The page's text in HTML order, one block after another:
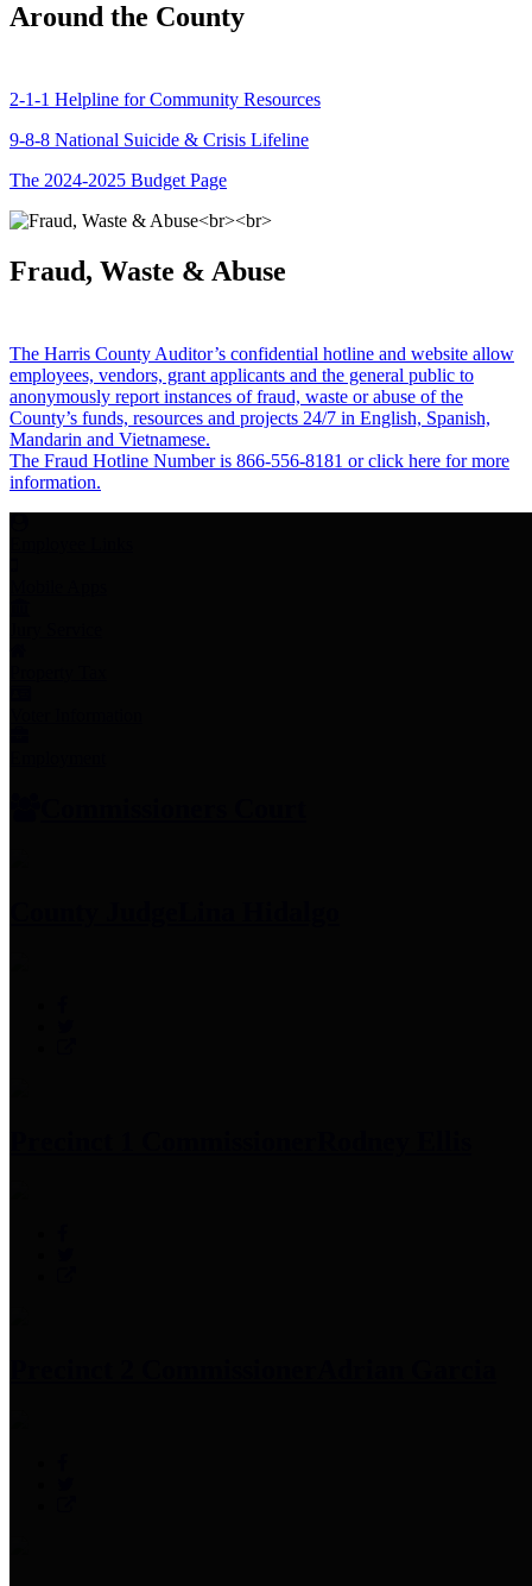
Around the County
2-1-1 Helpline for Community Resources
9-8-8 National Suicide & Crisis Lifeline
The 2024-2025 Budget Page
Fraud, Waste & Abuse
The Harris County Auditor’s confidential hotline and website allow
employees, vendors, grant applicants and the general public to
anonymously report instances of fraud, waste or abuse of the
County’s funds, resources and projects 24/7 in English, Spanish,
Mandarin and Vietnamese.
The Fraud Hotline Number is 866-556-8181 or click here for more
information.